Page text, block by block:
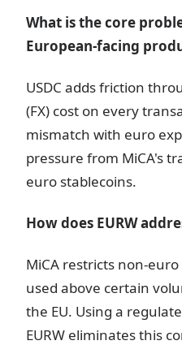
What is the core
European-facing
USDC adds friction
(FX) cost on every
mismatch with euro
pressure from MiCA's
euro stablecoins.
How does EURW
MiCA restricts non-
used above certain
the EU. Using a
EURW eliminates this